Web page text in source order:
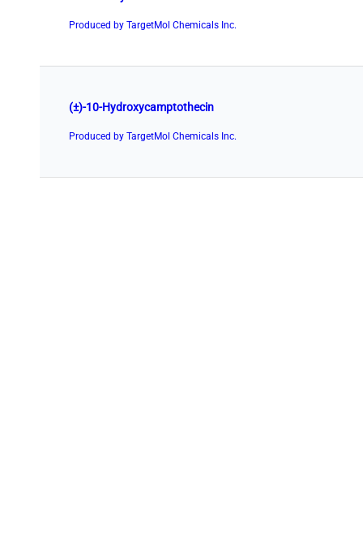
Produced by TargetMol Chemicals Inc.
(±)-10-Hydroxycamptothecin
Produced by TargetMol Chemicals Inc.